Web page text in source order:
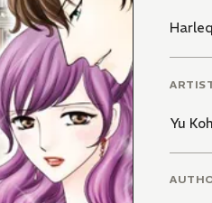
Yu